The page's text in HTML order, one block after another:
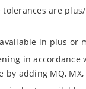
tolerances are
in plus or
in accordance
by adding MQ,